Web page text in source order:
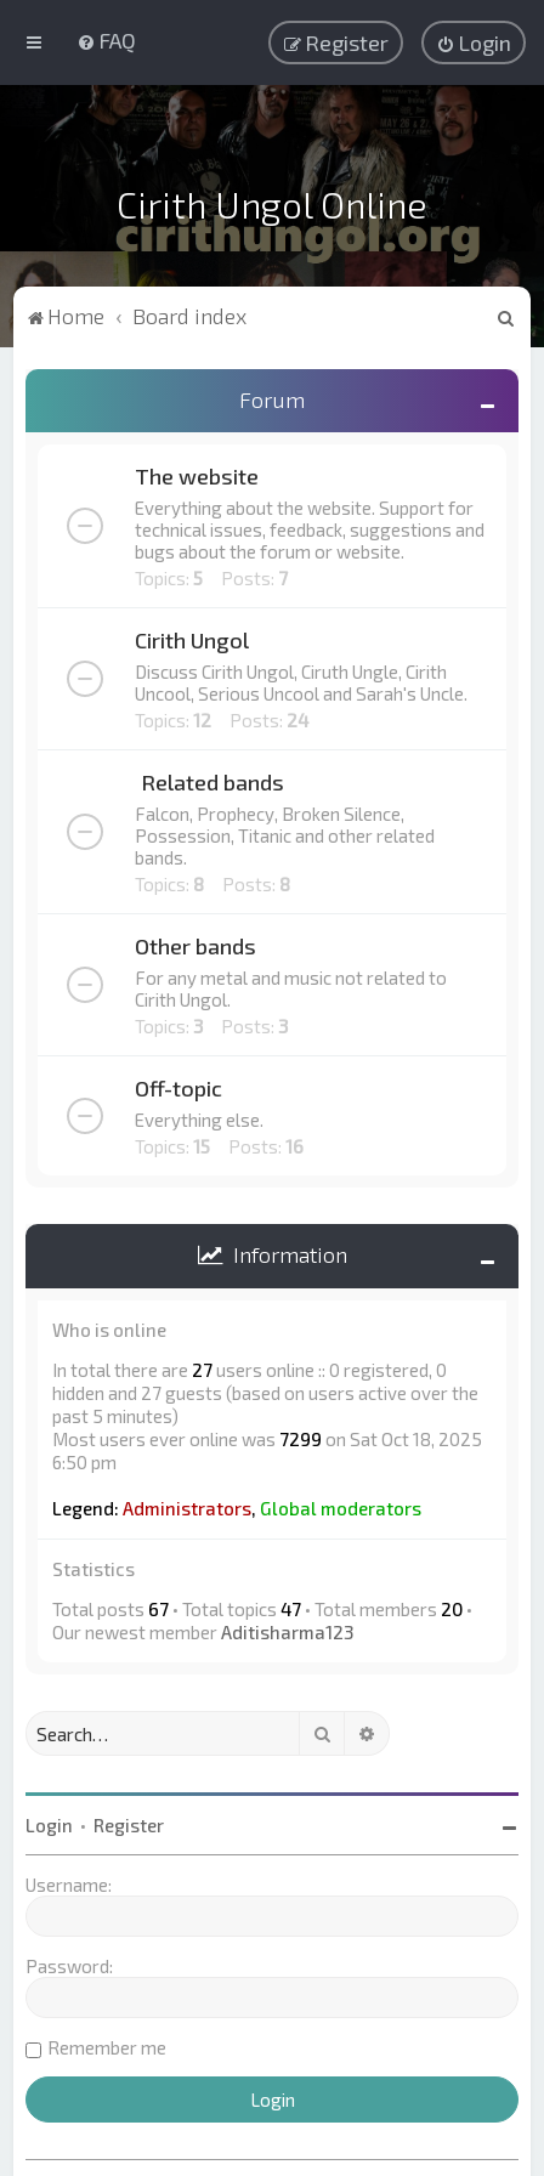
FAQ Login
Register
Cirith Ungol Online
Home Board index
a
Forum
The website
Everything about the website. Support for
technical issues, feedback, suggestions and
bugs about the forum or website.
Topics: 5 Posts: 7
Cirith Ungol
Discuss Cirith Ungol, Ciruth Ungle, Cirith
Uncool, Serious Uncool and Sarah's Uncle.
Topics:12 Posts: 24
Related bands
Falcon, Prophecy, Broken Silence,
Possession, Titanic and other related
bands.
Topics: 8 Posts: 8
Other bands
For any metal and music not related to
Cirith Ungol.
Topics: 3 Posts: 3
Off-topic
Everything else.
Topics:15 Posts:16
Information
Who is online
In total there are 27users online :: 0 registered, 0
hidden and 27 guests (based on users active over the
past 5 minutes)
Most users ever online was 7299 on Sat Oct 18, 2025
6:50 pm
Legend:Administrators, Global moderators
Statistics
Total posts 67 • Total topics47 • Total members 20 •
Our newest memberAditisharma123
Search
Login • Register
Username:
Password:
Remember me